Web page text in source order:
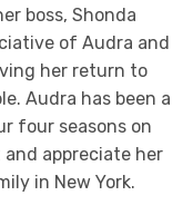
boss, Shonda
of Audra and
her return to
Audra has been a
four seasons on
appreciate her
in New York.